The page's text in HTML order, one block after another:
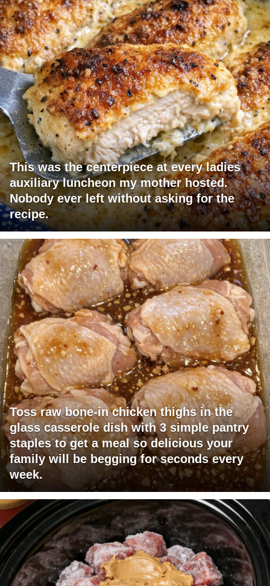
This was the centerpiece at every ladies
auxiliary luncheon my mother hosted.
Nobody ever left without asking for the
recipe.
Toss raw bone-in chicken thighs in the
glass casserole dish with 3 simple pantry
staples to get a meal so delicious your
family will be begging for seconds every
week.